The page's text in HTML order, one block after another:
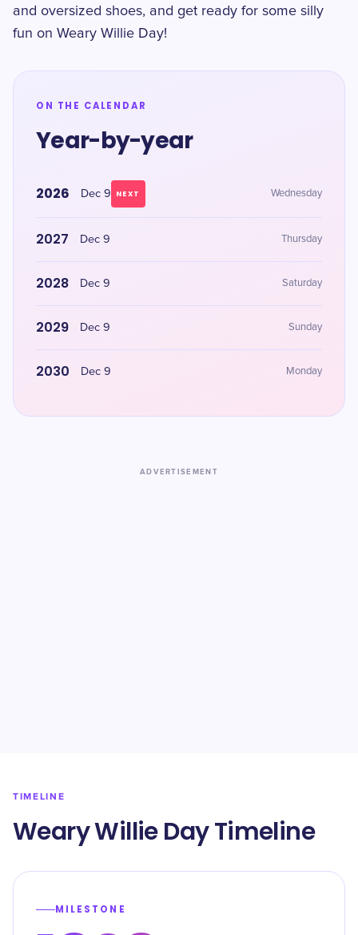
and oversized shoes, and get ready for some silly
fun on Weary Willie Day!
ON THE CALENDAR
Year-by-year
2026 Dec 9 NEXT Wednesday
2027 Dec 9 Thursday
2028 Dec 9 Saturday
2029 Dec 9 Sunday
2030 Dec 9 Monday
ADVERTISEMENT
TIMELINE
Weary Willie Day Timeline
MILESTONE